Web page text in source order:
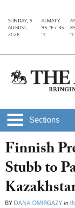
SUNDAY, 9
AUGUST,
2026
ALMATY
95 °F / 35
°C
°C
Sections
Finnish
Stubb to
BY DANA OMIRGAZYin